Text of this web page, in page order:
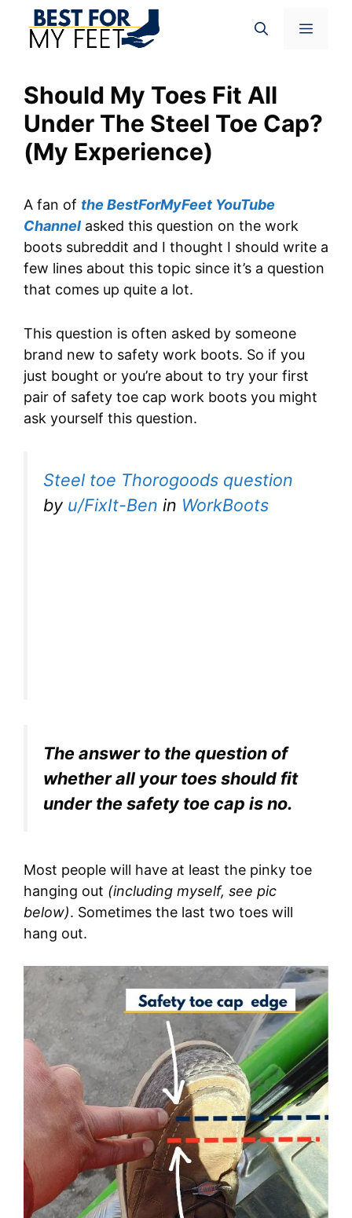
content
Menu
Should My Toes Fit All
Under The Steel Toe Cap?
(My Experience)
A fan of the BestForMyFeet YouTube
Channel asked this question on the work
boots subreddit and I thought I should write a
few lines about this topic since it’s a question
that comes up quite a lot.
This question is often asked by someone
brand new to safety work boots. So if you
just bought or you’re about to try your first
pair of safety toe cap work boots you might
ask yourself this question.
Steel toe Thorogoods question
by u/FixIt-Ben in WorkBoots
The answer to the question of
whether all your toes should fit
under the safety toe cap is no.
Most people will have at least the pinky toe
hanging out (including myself, see pic
below). Sometimes the last two toes will
hang out.